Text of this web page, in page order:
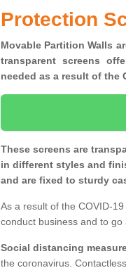
Protection
Movable Partition Walls
transparent screens
needed as a result of the
These screens are
in different styles and
and are fixed to sturdy
As a result of the COVID-
conduct business and to go
Social distancing
the coronavirus.